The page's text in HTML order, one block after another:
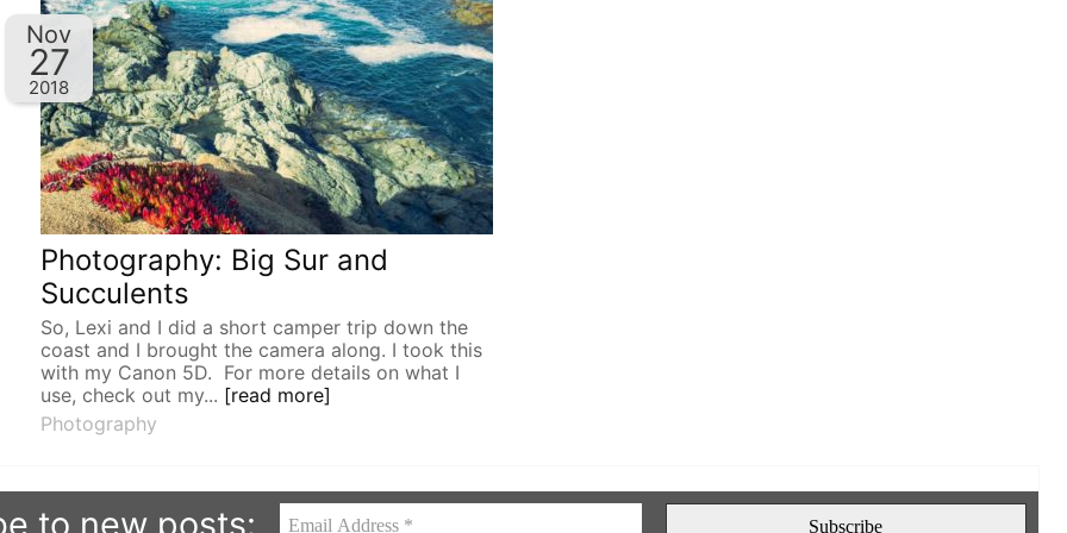
Photography: Big Sur and
Succulents
So, Lexi and I did a short camper trip down the
coast and I brought the camera along. I took this
with my Canon 5D. For more details on what I
use, check out my... [read more]
Photography
Nov
27
2018
to new posts: